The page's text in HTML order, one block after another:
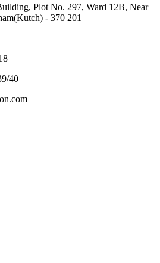
Plot No. 297, Ward 12B, Near
- 370 201
40